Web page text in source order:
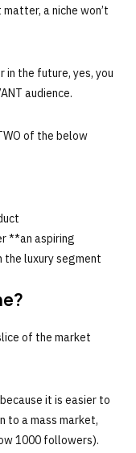
a niche won’t
in the future, yes, you
audience.
of the below
**an aspiring
the luxury segment
of the market
it is easier to
to a mass market,
1000 followers).